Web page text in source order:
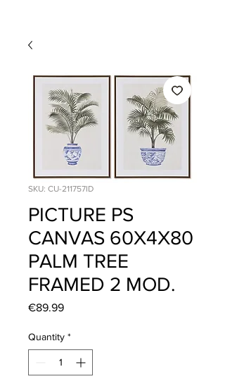
SKU: CU-211757ID
PICTURE PS
CANVAS 60X4X80
PALM TREE
FRAMED 2 MOD.
€89.99Price
Quantity *